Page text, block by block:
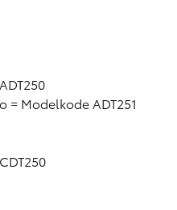
= Modelkode ADT251